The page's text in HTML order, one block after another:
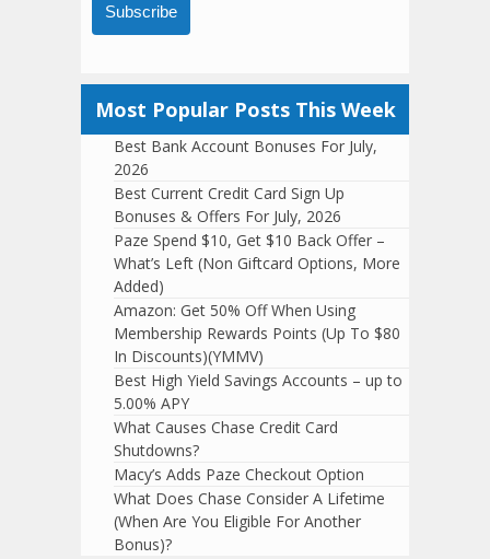
Subscribe
Most Popular Posts This Week
Best Bank Account Bonuses For July,
2026
Best Current Credit Card Sign Up
Bonuses & Offers For July, 2026
Paze Spend $10, Get $10 Back Offer –
What’s Left (Non Giftcard Options, More
Added)
Amazon: Get 50% Off When Using
Membership Rewards Points (Up To $80
In Discounts)(YMMV)
Best High Yield Savings Accounts – up to
5.00% APY
What Causes Chase Credit Card
Shutdowns?
Macy’s Adds Paze Checkout Option
What Does Chase Consider A Lifetime
(When Are You Eligible For Another
Bonus)?